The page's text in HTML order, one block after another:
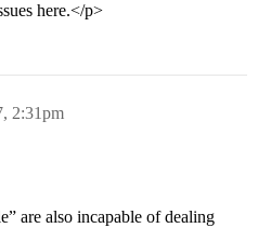
here.</p>
2:31pm
are also incapable of dealing